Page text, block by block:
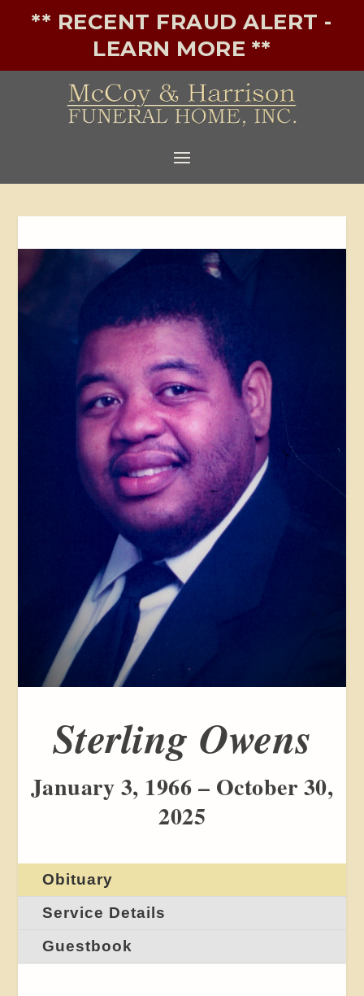
** RECENT FRAUD ALERT -
LEARN MORE **
Sterling Owens
January 3, 1966 – October 30,
2025
Obituary
Service Details
Guestbook